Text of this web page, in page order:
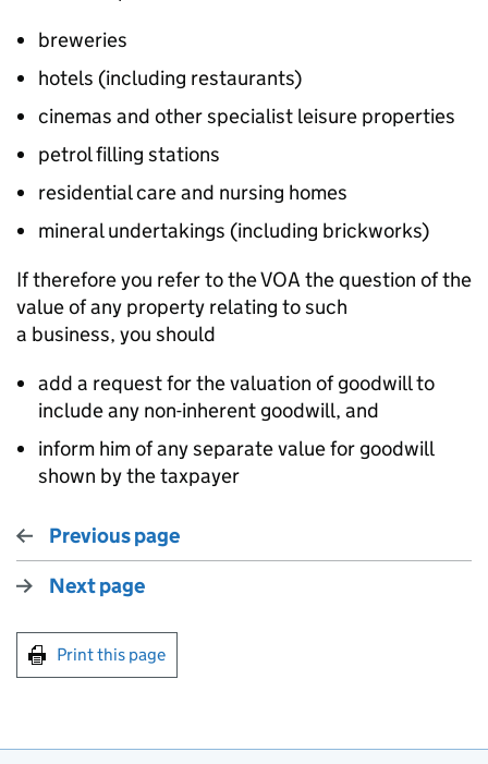
breweries
hotels (including restaurants)
cinemas and other specialist leisure properties
petrol filling stations
residential care and nursing homes
mineral undertakings (including brickworks)
If therefore you refer to the VOA the question of the
value of any property relating to such
a business, you should
add a request for the valuation of goodwill to
include any non-inherent goodwill, and
inform him of any separate value for goodwill
shown by the taxpayer
Previous page
Next page
Print this page